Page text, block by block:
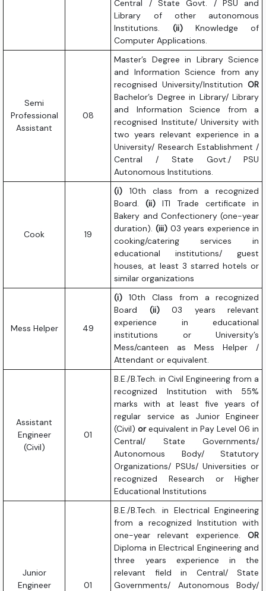
Central / State Govt. / PSU and
Library of other autonomous
Institutions. (ii)Knowledge of
Computer Applications.
Semi
Professional
Assistant
08
Master’s Degree in Library Science
and Information Science from any
recognised University/InstitutionOR
Bachelor’s Degree in Library/ Library
and Information Science from a
recognised Institute/ University with
two years relevant experience in a
University/ Research Establishment /
Central / State Govt./ PSU
Autonomous Institutions.
Cook 19
(i) 10th class from a recognized
Board.(ii)ITI Trade certificate in
Bakery and Confectionery (one-year
duration).(iii) 03 years experience in
cooking/catering services in
educational institutions/ guest
houses, at least 3 starred hotels or
similar organizations
Mess Helper 49
(i) 10th Class from a recognized
Board (ii)03 years relevant
experience in educational
institutions or University’s
Mess/canteen as Mess Helper /
Attendant or equivalent.
Assistant
Engineer
(Civil)
01
B.E./B.Tech. in Civil Engineering from a
recognized Institution with 55%
marks with at least five years of
regular service as Junior Engineer
(Civil)orequivalent in Pay Level 06 in
Central/ State Governments/
Autonomous Body/ Statutory
Organizations/ PSUs/ Universities or
recognized Research or Higher
Educational Institutions
Junior
Engineer
01
B.E./B.Tech. in Electrical Engineering
from a recognized Institution with
one-year relevant experience.OR
Diploma in Electrical Engineering and
three years experience in the
relevant field in Central/ State
Governments/ Autonomous Body/